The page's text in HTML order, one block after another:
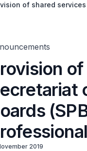
of shared
2019